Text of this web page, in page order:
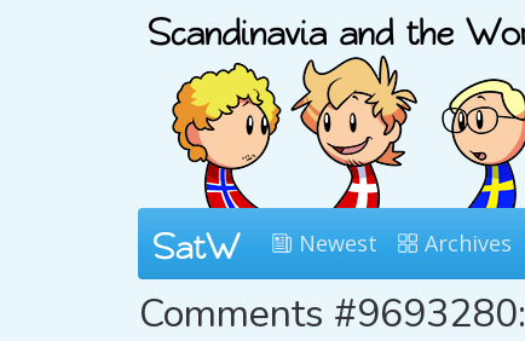
Newest Archives
Comments #9693280: